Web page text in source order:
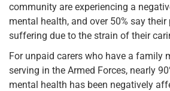
community are experiencing a
mental health, and over 50% say
suffering due to the strain of their
For unpaid carers who have a family
serving in the Armed Forces, nearly
mental health has been negatively